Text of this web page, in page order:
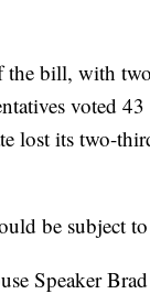
the bill, with
voted
lost its two-
be subject
Speaker